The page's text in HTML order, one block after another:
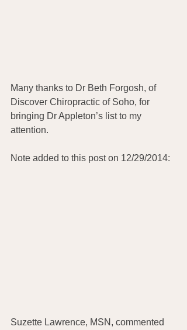
Many thanks to Dr Beth Forgosh, of
Discover Chiropractic of Soho, for
bringing Dr Appleton’s list to my
attention.
Note added to this post on 12/29/2014:
Suzette Lawrence, MSN, commented